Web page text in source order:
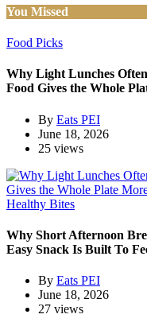
You Missed
Food Picks
Why Light Lunches
Food Gives the Whole
By Eats PEI
June 18, 2026
25 views
Healthy Bites
Why Short Afternoon
Easy Snack Is Built To
By Eats PEI
June 18, 2026
27 views